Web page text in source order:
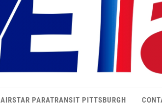
AIRSTAR PARATRANSIT PITTSBURGH